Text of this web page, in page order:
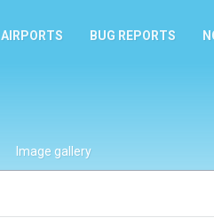
AIRPORTS BUG REPORTS
Image gallery